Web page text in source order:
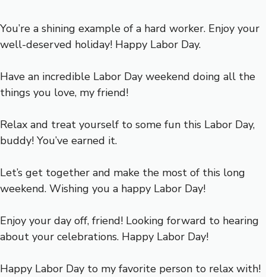
You’re a shining example of a hard worker. Enjoy your
well-deserved holiday! Happy Labor Day.
Have an incredible Labor Day weekend doing all the
things you love, my friend!
Relax and treat yourself to some fun this Labor Day,
buddy! You’ve earned it.
Let’s get together and make the most of this long
weekend. Wishing you a happy Labor Day!
Enjoy your day off, friend! Looking forward to hearing
about your celebrations. Happy Labor Day!
Happy Labor Day to my favorite person to relax with!